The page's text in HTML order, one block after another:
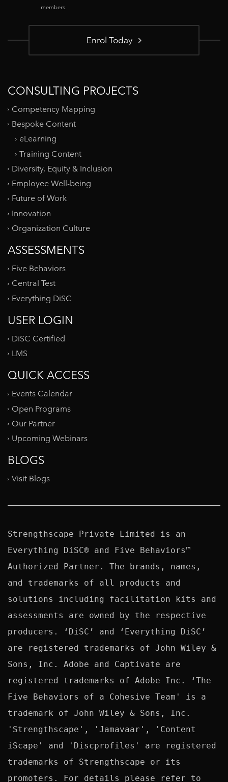
members.
Enrol Today
CONSULTING PROJECTS
Competency Mapping
Bespoke Content
eLearning
Training Content
Diversity, Equity & Inclusion
Employee Well-being
Future of Work
Innovation
Organization Culture
ASSESSMENTS
Five Behaviors
Central Test
Everything DiSC
USER LOGIN
DiSC Certified
LMS
QUICK ACCESS
Events Calendar
Open Programs
Our Partner
Upcoming Webinars
BLOGS
Visit Blogs
Strengthscape Private Limited is an
Everything DiSC® and Five Behaviors™
Authorized Partner. The brands, names,
and trademarks of all products and
solutions including facilitation kits and
assessments are owned by the respective
producers. ‘DiSC’ and ‘Everything DiSC’
are registered trademarks of John Wiley &
Sons, Inc. Adobe and Captivate are
registered trademarks of Adobe Inc. ‘The
Five Behaviors of a Cohesive Team' is a
trademark of John Wiley & Sons, Inc.
'Strengthscape', 'Jamavaar', 'Content
iScape' and 'Discprofiles' are registered
trademarks of Strengthscape or its